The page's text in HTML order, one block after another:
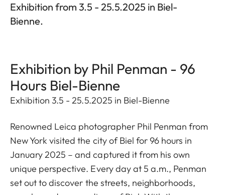
Exhibition from 3.5 - 25.5.2025 in Biel-
Bienne.
Exhibition by Phil Penman - 96
Hours Biel-Bienne
Exhibition 3.5 - 25.5.2025 in Biel-Bienne
Renowned Leica photographer Phil Penman from
New York visited the city of Biel for 96 hours in
January 2025 – and captured it from his own
unique perspective. Every day at 5 a.m., Penman
set out to discover the streets, neighborhoods,